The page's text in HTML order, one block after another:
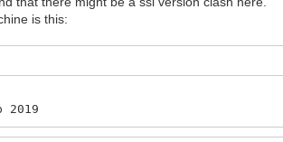
is this:
2019